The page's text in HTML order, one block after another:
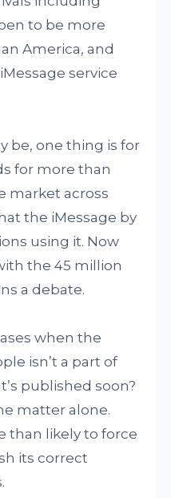
to be more
America, and
service
be, one thing is for
for more than
market across
the iMessage by
using it. Now
the 45 million
a debate.
when the
isn’t a part of
published soon?
matter alone.
than likely to force
its correct